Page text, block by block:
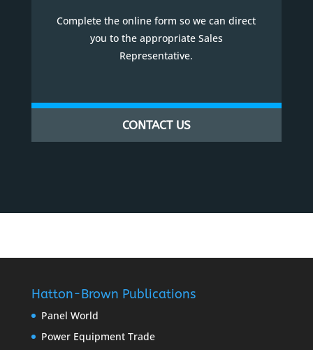
Complete the online form so we can direct
you to the appropriate Sales
Representative.
CONTACT US
Hatton-Brown Publications
Panel World
Power Equipment Trade